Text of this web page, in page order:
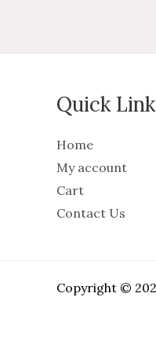
Quick
Home
My account
Cart
Contact Us
Copyright ©